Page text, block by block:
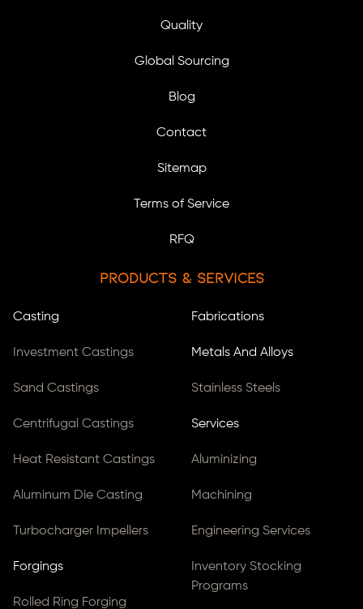
Quality
Global Sourcing
Blog
Contact
Sitemap
Terms of Service
RFQ
Products & Services
Casting
Investment Castings
Sand Castings
Centrifugal Castings
Heat Resistant Castings
Aluminum Die Casting
Turbocharger Impellers
Forgings
Rolled Ring Forging
Fabrications
Metals And Alloys
Stainless Steels
Services
Aluminizing
Machining
Engineering Services
Inventory Stocking
Programs